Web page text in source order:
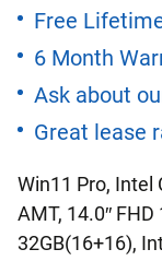
Win11 Pro, Intel
AMT, 14.0″
32GB(16+16),
Free
6 Month
Ask about
Great lease
was:
is: